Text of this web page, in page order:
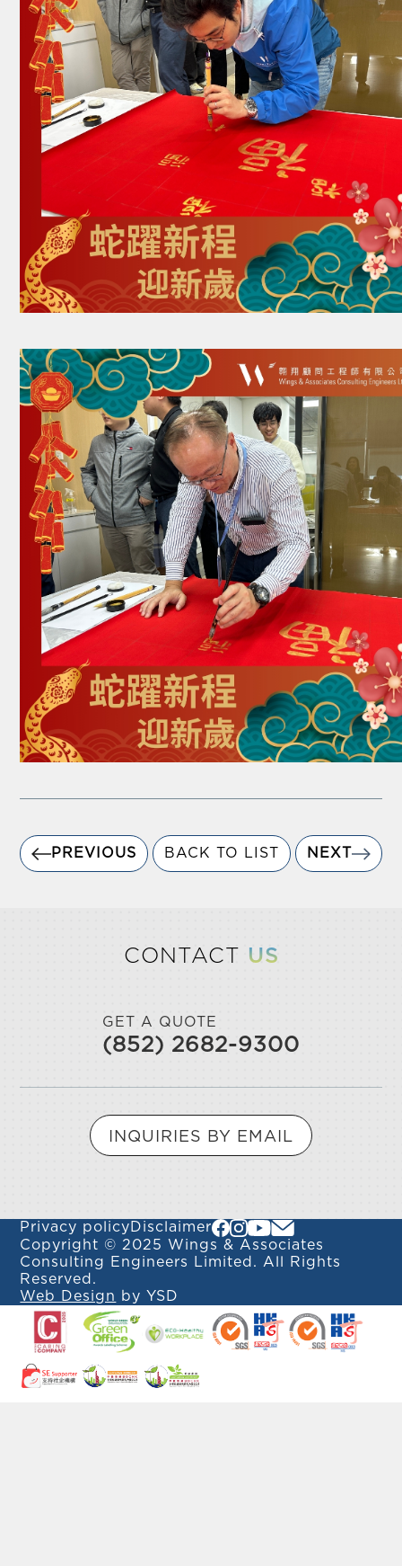
PREVIOUS BACK TO LIST NEXT
CONTACT US
GET A QUOTE
(852) 2682-9300
INQUIRIES BY EMAIL
Privacy policy Disclaimer
Copyright © 2025 Wings & Associates
Consulting Engineers Limited. All Rights
Reserved.
Web Design
by YSD